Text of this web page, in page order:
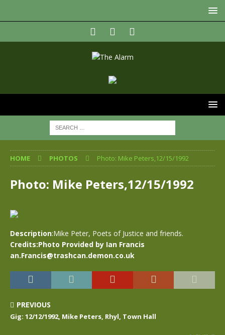
HOME PHOTOS Photo: Mike Peters,12/15/1992
Photo: Mike Peters,12/15/1992
Description:Mike Peter, Poets of Justice and friends.
Credits:Photo Provided by Ian Francis
an.Francis@trashcan.demon.co.uk
PREVIOUS
Gig: 12/12/1992, Mike Peters, Rhyl, Town Hall